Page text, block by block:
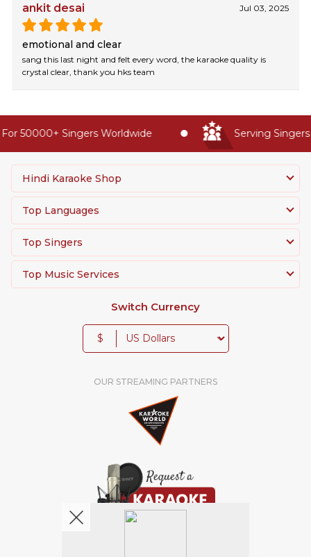
ankit desai Jul 03, 2025
emotional and clear
sang this last night and felt every word, the karaoke quality is
crystal clear, thank you hks team
50000+ Singers Worldwide Serving Singers
Hindi Karaoke Shop
Top Languages
Top Singers
Top Music Services
Switch Currency
$
OUR STREAMING PARTNERS